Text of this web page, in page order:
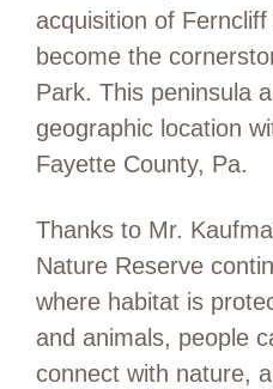
acquisition of
become the
Park. This peninsula
geographic location
Fayette County, Pa.
Thanks to Mr.
Nature Reserve
where habitat is
and animals, people
connect with nature,